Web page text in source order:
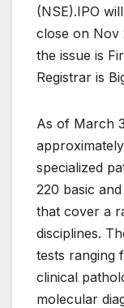
(NSE).IPO
close on Nov
the issue is
Registrar is
As of March
specialized
220 basic
that cover a
disciplines.
tests ranging
clinical
molecular